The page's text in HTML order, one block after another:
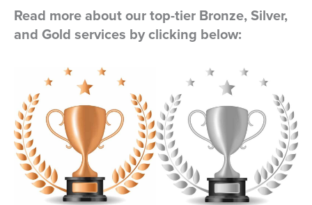
Read more about our top-tier Bronze, Silver,
and Gold services by clicking below: